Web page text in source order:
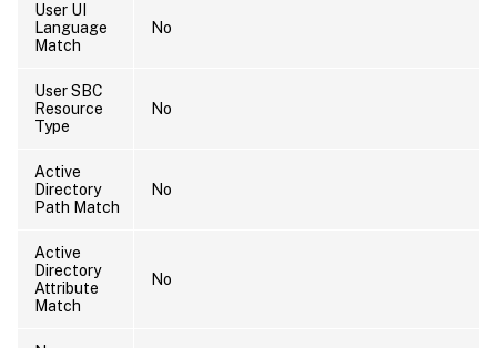
User UI
Language
Match
No
User SBC
Resource
Type
No
Active
Directory
Path Match
No
Active
Directory
Attribute
Match
No